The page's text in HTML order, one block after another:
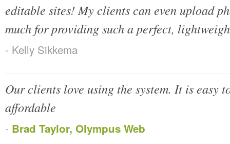
editable sites! My clients can even upload
much for providing such a perfect,
- Kelly Sikkema
Our clients love using the system. It is easy
affordable
- Brad Taylor, Olympus Web